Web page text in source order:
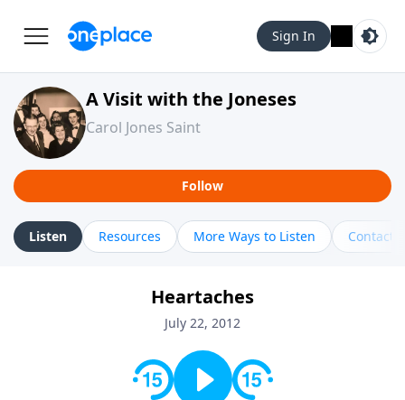
Sign In
A Visit with the Joneses
Carol Jones Saint
Follow
Listen Resources More Ways to Listen Contact
Heartaches
July 22, 2012